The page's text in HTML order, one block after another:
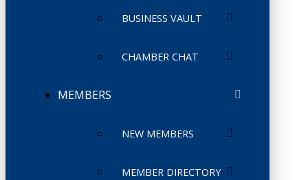
BUSINESS VAULT
CHAMBER CHAT
MEMBERS
NEW MEMBERS
MEMBER DIRECTORY